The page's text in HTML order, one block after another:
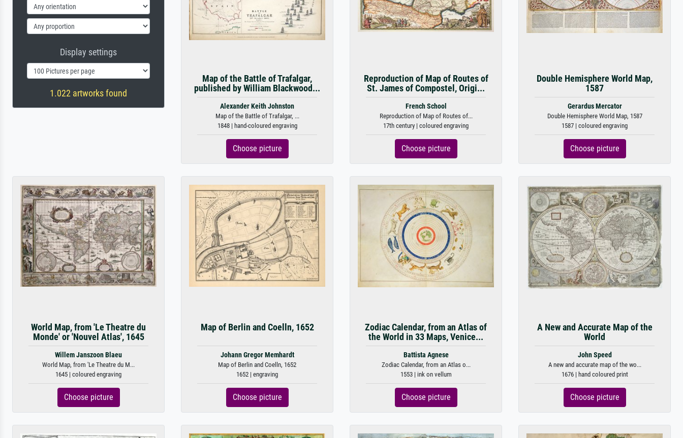
Display settings
1.022 artworks found
Map of the Battle of Trafalgar,
published by William Blackwood...
Alexander Keith Johnston
Map of the Battle of Trafalgar, ...
1848 | hand-coloured engraving
Choose picture
Reproduction of Map of Routes of
St. James of Compostel, Origi...
French School
Reproduction of Map of Routes of...
17th century | coloured engraving
Choose picture
Double Hemisphere World Map,
1587
Gerardus Mercator
Double Hemisphere World Map, 1587
1587 | coloured engraving
Choose picture
World Map, from 'Le Theatre du
Monde' or 'Nouvel Atlas', 1645
Willem Janszoon Blaeu
World Map, from 'Le Theatre du M...
1645 | coloured engraving
Choose picture
Map of Berlin and Coelln, 1652
Johann Gregor Memhardt
Map of Berlin and Coelln, 1652
1652 | engraving
Choose picture
Zodiac Calendar, from an Atlas of
the World in 33 Maps, Venice...
Battista Agnese
Zodiac Calendar, from an Atlas o...
1553 | ink on vellum
Choose picture
A New and Accurate Map of the
World
John Speed
A new and accurate map of the wo...
1676 | hand coloured print
Choose picture